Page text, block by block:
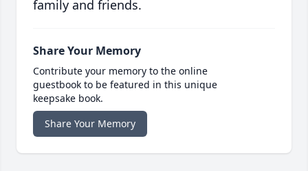
family and friends.
Share Your Memory
Contribute your memory to the online
guestbook to be featured in this unique
keepsake book.
Share Your Memory